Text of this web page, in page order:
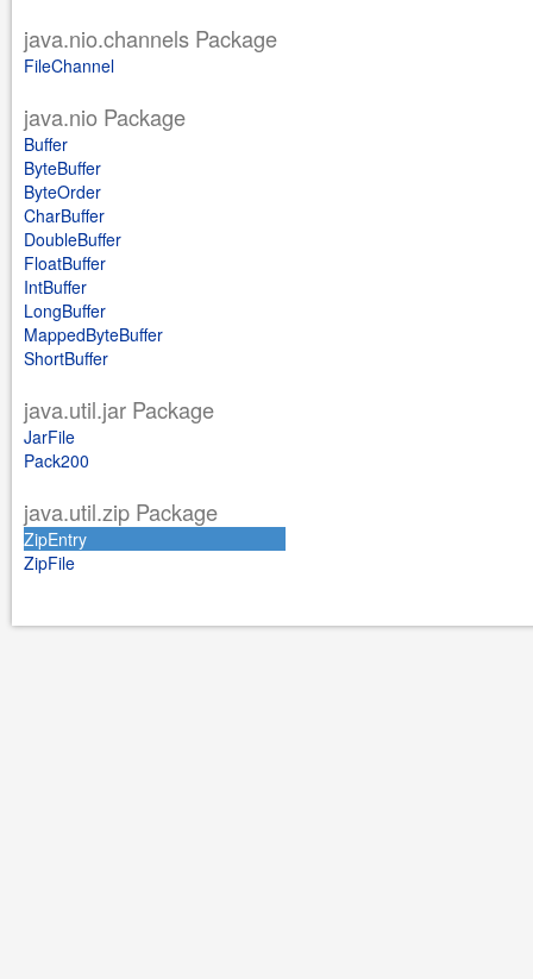
java.nio.channels Package
FileChannel
java.nio Package
Buffer
ByteBuffer
ByteOrder
CharBuffer
DoubleBuffer
FloatBuffer
IntBuffer
LongBuffer
MappedByteBuffer
ShortBuffer
java.util.jar Package
JarFile
Pack200
java.util.zip Package
ZipEntry
ZipFile